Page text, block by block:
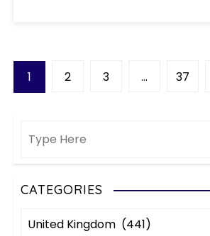
P
s
p
1 2 3 … 37
CATEGORIES
C